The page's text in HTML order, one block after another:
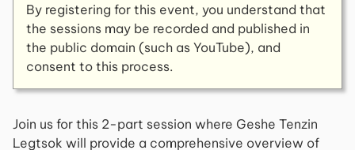
By registering for this event, you understand that
the sessions may be recorded and published in
the public domain (such as YouTube), and
consent to this process.
Join us for this 2-part session where Geshe Tenzin
Legtsok will provide a comprehensive overview of